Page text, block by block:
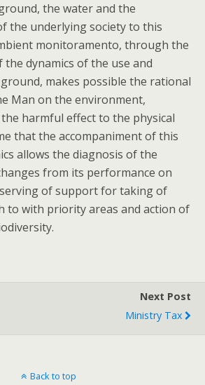
the water and the
the underlying society to this
monitoramento, through the
dynamics of the use and
makes possible the rational
Man on the environment,
harmful effect to the physical
that the accompaniment of this
allows the diagnosis of the
from its performance on
of support for taking of
to with priority areas and action of
Next Post
Ministry Tax
Back to top